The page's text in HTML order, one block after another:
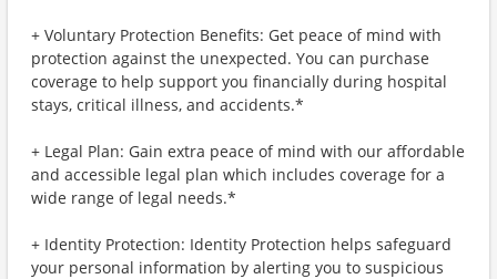
+ Voluntary Protection Benefits: Get peace of mind with
protection against the unexpected. You can purchase
coverage to help support you financially during hospital
stays, critical illness, and accidents.*
+ Legal Plan: Gain extra peace of mind with our affordable
and accessible legal plan which includes coverage for a
wide range of legal needs.*
+ Identity Protection: Identity Protection helps safeguard
your personal information by alerting you to suspicious